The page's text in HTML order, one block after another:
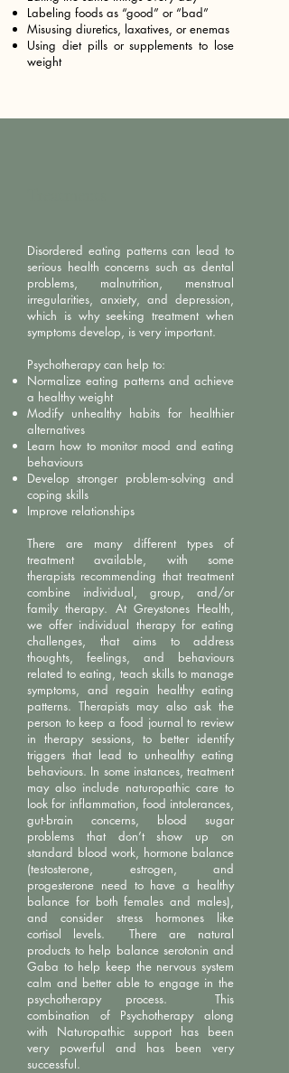
Labeling foods as “good” or “bad”
Misusing diuretics, laxatives, or enemas
Using diet pills or supplements to lose
weight
Disordered eating patterns can lead to
serious health concerns such as dental
problems, malnutrition, menstrual
irregularities, anxiety, and depression,
which is why seeking treatment when
symptoms develop, is very important.
Psychotherapy can help to:
Normalize eating patterns and achieve
a healthy weight
Modify unhealthy habits for healthier
alternatives
Learn how to monitor mood and eating
behaviours
Develop stronger problem-solving and
coping skills
Improve relationships
There are many different types of
treatment available, with some
therapists recommending that treatment
combine individual, group, and/or
family therapy. At Greystones Health,
we offer individual therapy for eating
challenges, that aims to address
thoughts, feelings, and behaviours
related to eating, teach skills to manage
symptoms, and regain healthy eating
patterns. Therapists may also ask the
person to keep a food journal to review
in therapy sessions, to better identify
triggers that lead to unhealthy eating
behaviours. In some instances, treatment
may also include naturopathic care to
look for inflammation, food intolerances,
gut-brain concerns, blood sugar
problems that don’t show up on
standard blood work, hormone balance
(testosterone, estrogen, and
progesterone need to have a healthy
balance for both females and males),
and consider stress hormones like
cortisol levels. There are natural
products to help balance serotonin and
Gaba to help keep the nervous system
calm and better able to engage in the
psychotherapy process. This
combination of Psychotherapy along
with Naturopathic support has been
very powerful and has been very
successful.